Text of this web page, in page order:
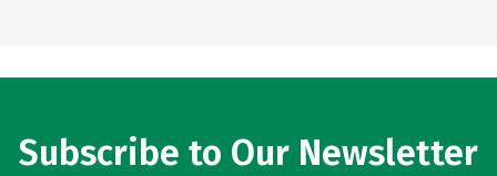
Subscribe to Our Newsletter